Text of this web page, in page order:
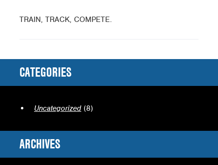
TRAIN, TRACK, COMPETE.
CATEGORIES
Uncategorized (8)
ARCHIVES